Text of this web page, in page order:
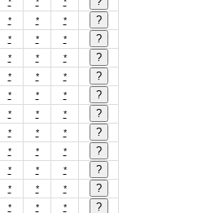
* *
*
* *
*
* *
*
* *
*
* *
*
* *
*
* *
*
* *
*
* *
*
* *
*
* *
*